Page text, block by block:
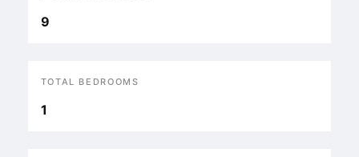
9
TOTAL BEDROOMS
1